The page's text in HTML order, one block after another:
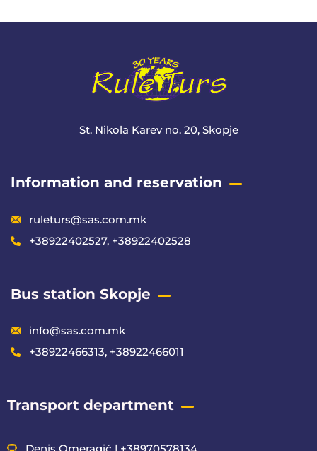
St. Nikola Karev no. 20, Skopje
Information and reservation
ruleturs@sas.com.mk
+38922402527, +38922402528
Bus station Skopje
info@sas.com.mk
+38922466313, +38922466011
Transport department